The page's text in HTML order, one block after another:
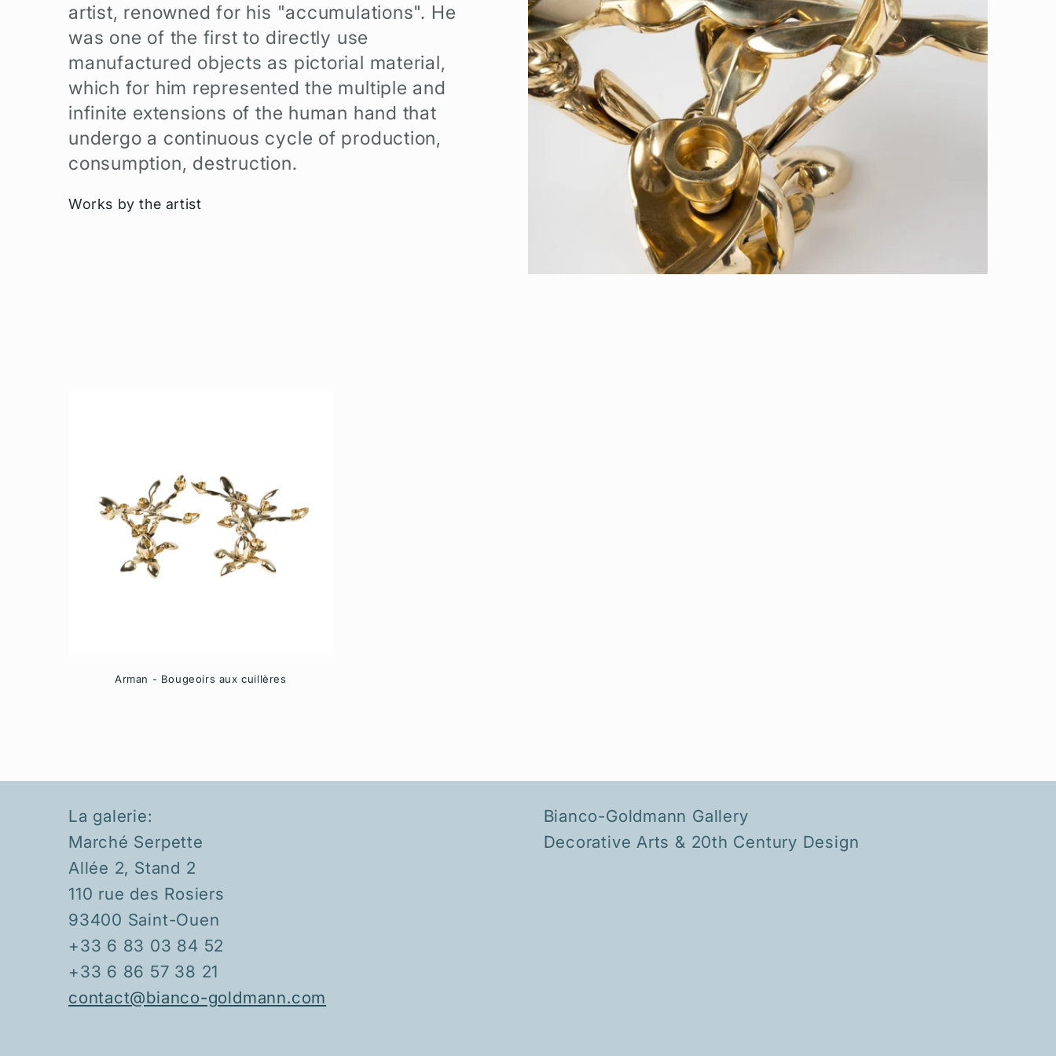
e
c
t
i
artist, renowned for his "accumulations". He
was one of the first to directly use
manufactured objects as pictorial material,
which for him represented the multiple and
infinite extensions of the human hand that
undergo a continuous cycle of production,
consumption, destruction.
Works by the artist
Arman - Bougeoirs aux cuillères
La galerie:
Marché Serpette
Allée 2, Stand 2
110 rue des Rosiers
93400 Saint-Ouen
+33 6 83 03 84 52
+33 6 86 57 38 21
contact@bianco-goldmann.com
Bianco-Goldmann Gallery
Decorative Arts & 20th Century Design